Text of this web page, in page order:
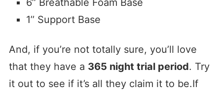
1’’ Support Base
And, if you’re not totally sure, you’ll love
that they have a 365 night trial period. Try
it out to see if it’s all they claim it to be.If